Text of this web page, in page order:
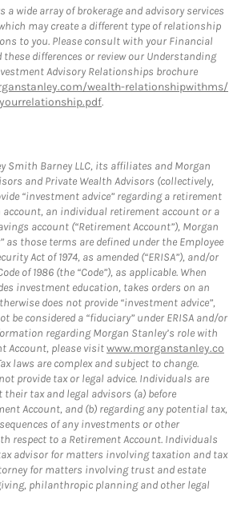
a wide array of brokerage and advisory services
may create a different type of relationship
to you. Please consult with your Financial
differences or review our Understanding
Advisory Relationships brochure
wealth-relationshipwithms/
.
Smith Barney LLC, its affiliates and Morgan
and Private Wealth Advisors (collectively,
“investment advice” regarding a retirement
account, an individual retirement account or a
account (“Retirement Account”), Morgan
as those terms are defined under the Employee
Act of 1974, as amended (“ERISA”), and/or
of 1986 (the “Code”), as applicable. When
investment education, takes orders on an
does not provide “investment advice”,
be considered a “fiduciary” under ERISA and/or
regarding Morgan Stanley’s role with
Account, please visitwww.morganstanley.co
laws are complex and subject to change.
provide tax or legal advice. Individuals are
tax and legal advisors (a) before
Account, and (b) regarding any potential tax,
of any investments or other
respect to a Retirement Account. Individuals
advisor for matters involving taxation and tax
for matters involving trust and estate
philanthropic planning and other legal